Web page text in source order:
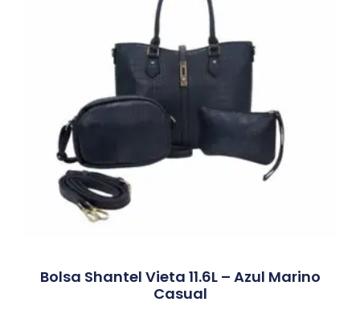
Bolsa Shantel Vieta 11.6L – Azul Marino
Casual